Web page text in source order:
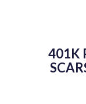
401K